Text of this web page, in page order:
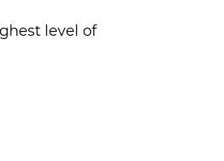
level of